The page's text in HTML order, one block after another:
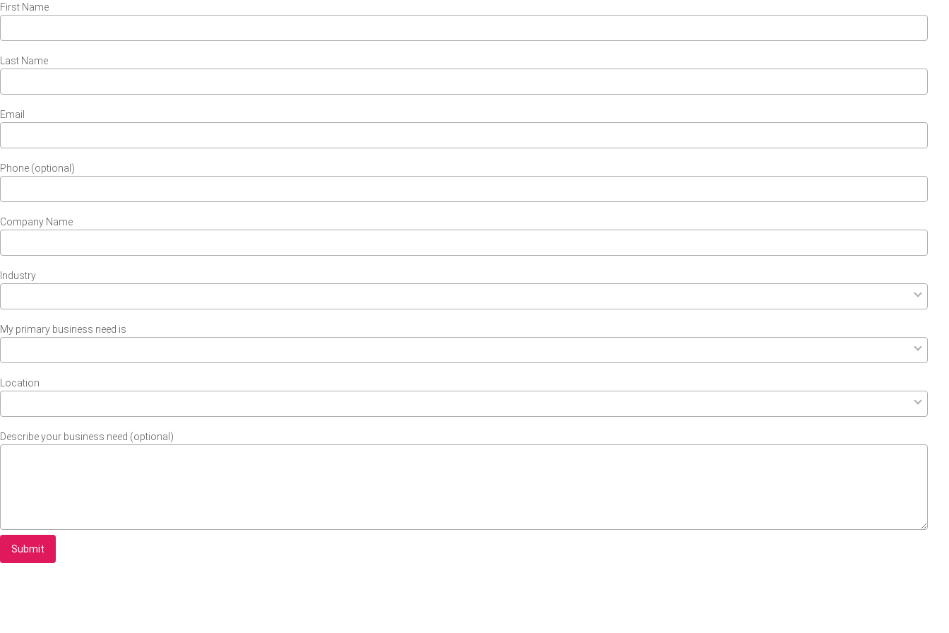
First Name
Last Name
Email
Phone (optional)
Company Name
Industry
My primary business need is
Location
Describe your business need (optional)